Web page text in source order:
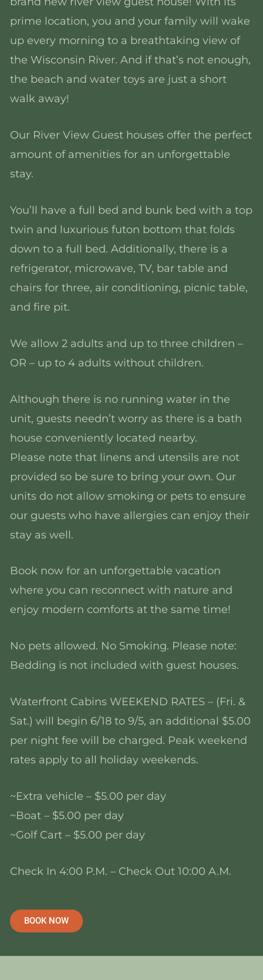
prime location, you and your family will wake
up every morning to a breathtaking view of
the Wisconsin River. And if that’s not enough,
the beach and water toys are just a short
walk away!
Our River View Guest houses offer the perfect
amount of amenities for an unforgettable
stay.
You’ll have a full bed and bunk bed with a top
twin and luxurious futon bottom that folds
down to a full bed. Additionally, there is a
refrigerator, microwave, TV, bar table and
chairs for three, air conditioning, picnic table,
and fire pit.
We allow 2 adults and up to three children –
OR – up to 4 adults without children.
Although there is no running water in the
unit, guests needn’t worry as there is a bath
house conveniently located nearby.
Please note that linens and utensils are not
provided so be sure to bring your own. Our
units do not allow smoking or pets to ensure
our guests who have allergies can enjoy their
stay as well.
Book now for an unforgettable vacation
where you can reconnect with nature and
enjoy modern comforts at the same time!
No pets allowed. No Smoking. Please note:
Bedding is not included with guest houses.
Waterfront Cabins WEEKEND RATES – (Fri. &
Sat.) will begin 6/18 to 9/5, an additional $5.00
per night fee will be charged. Peak weekend
rates apply to all holiday weekends.
~Extra vehicle – $5.00 per day
~Boat – $5.00 per day
~Golf Cart – $5.00 per day
Check In 4:00 P.M. – Check Out 10:00 A.M.
BOOK NOW